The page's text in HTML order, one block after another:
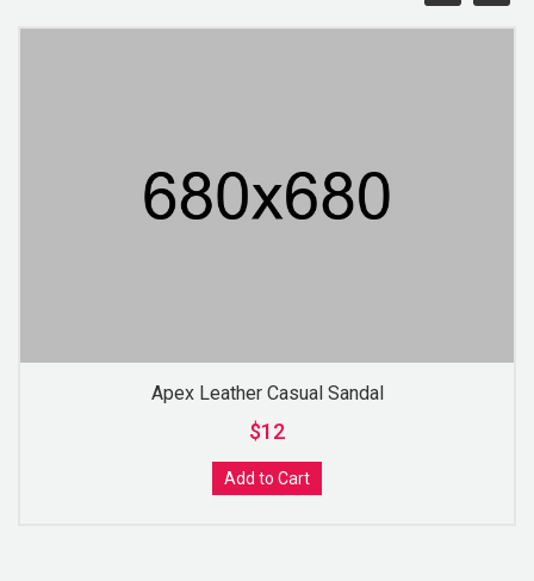
Apex Leather Casual Sandal
$12
Add to Cart